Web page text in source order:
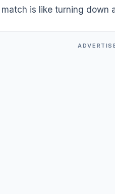
is like turning down